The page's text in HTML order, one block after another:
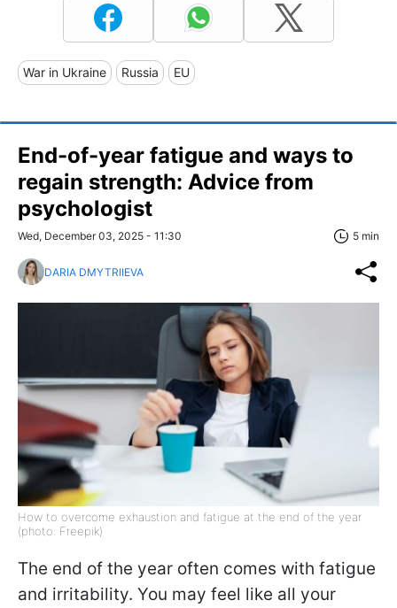
War in Ukraine Russia EU
End-of-year fatigue and ways to
regain strength: Advice from
psychologist
Wed, December 03, 2025 - 11:30 5 min
DARIA DMYTRIIEVA
How to overcome exhaustion and fatigue at the end of the year
(photo: Freepik)
The end of the year often comes with fatigue
and irritability. You may feel like all your